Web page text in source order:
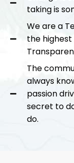
taking is
We are a
the
The
always
passion
secret to
do.